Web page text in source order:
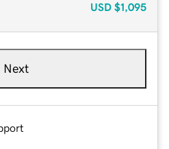
USD $1,095
Next